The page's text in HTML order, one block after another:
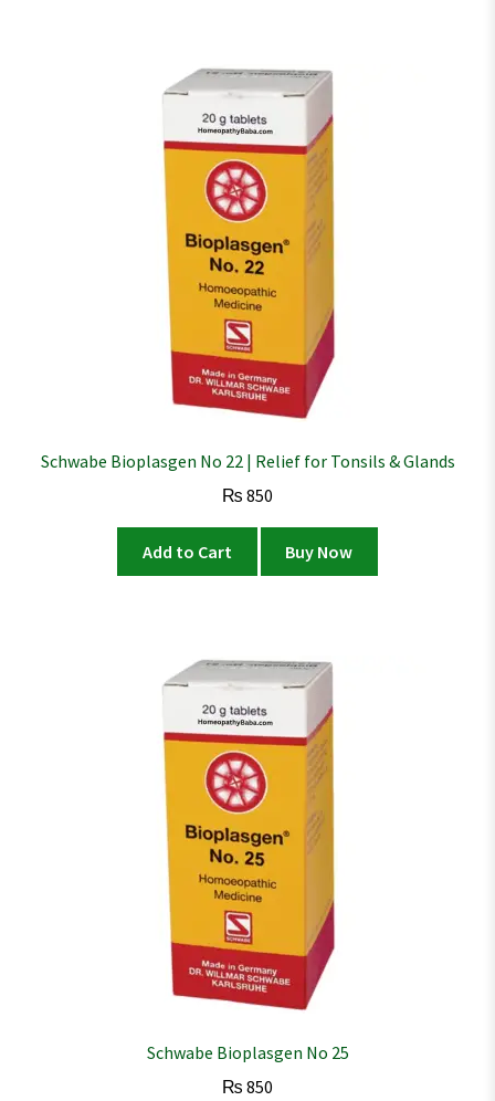
Schwabe Bioplasgen No 22 | Relief for Tonsils & Glands
₨ 850
Add to Cart Buy Now
Schwabe Bioplasgen No 25
₨ 850